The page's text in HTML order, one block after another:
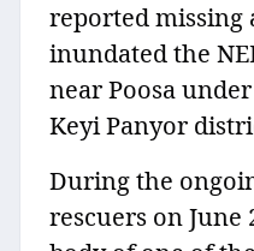
reported missing
inundated the
near Poosa
Keyi Panyor
During the
rescuers on June